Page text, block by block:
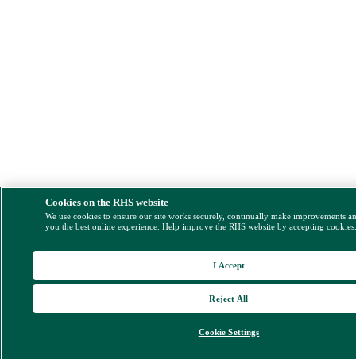
Cookies on the RHS website
We use cookies to ensure our site works securely, continually make improvements
you the best online experience. Help improve the RHS website by accepting
Cookie Settings
Reject All
I Accept